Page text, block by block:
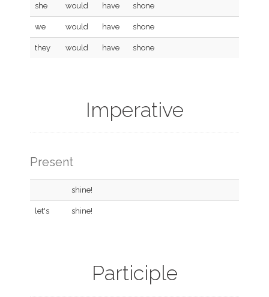
she would have shone
we would have shone
they would have shone
Imperative
Present
shine!
let's shine!
Participle